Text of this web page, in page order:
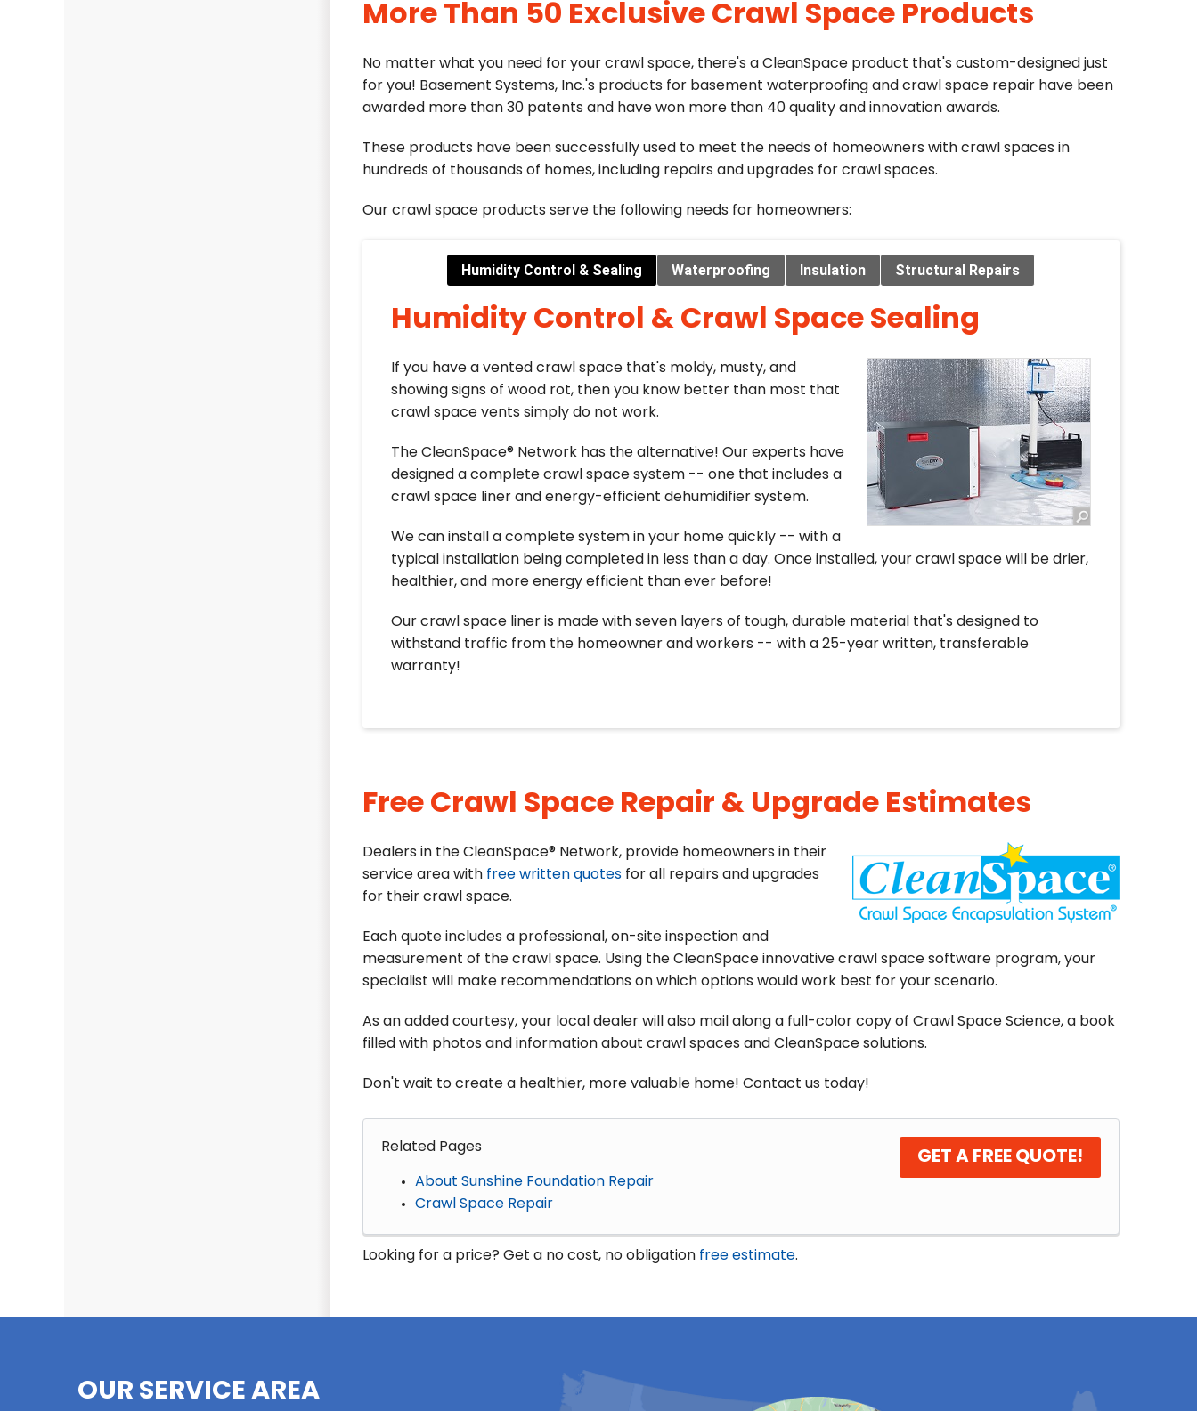
More Than 50 Exclusive Crawl Space Products
No matter what you need for your crawl space, there's a CleanSpace product that's custom-designed just
for you! Basement Systems, Inc.'s products for basement waterproofing and crawl space repair have been
awarded more than 30 patents and have won more than 40 quality and innovation awards.
These products have been successfully used to meet the needs of homeowners with crawl spaces in
hundreds of thousands of homes, including repairs and upgrades for crawl spaces.
Our crawl space products serve the following needs for homeowners:
Humidity Control & Sealing Waterproofing Insulation Structural Repairs
Humidity Control & Crawl Space Sealing
If you have a vented crawl space that's moldy, musty, and
showing signs of wood rot, then you know better than most that
crawl space vents simply do not work.
The CleanSpace® Network has the alternative! Our experts have
designed a complete crawl space system -- one that includes a
crawl space liner and energy-efficient dehumidifier system.
We can install a complete system in your home quickly -- with a
typical installation being completed in less than a day. Once installed, your crawl space will be drier,
healthier, and more energy efficient than ever before!
Our crawl space liner is made with seven layers of tough, durable material that's designed to
withstand traffic from the homeowner and workers -- with a 25-year written, transferable
warranty!
Free Crawl Space Repair & Upgrade Estimates
Dealers in the CleanSpace® Network, provide homeowners in their
service area with free written quotes for all repairs and upgrades
for their crawl space.
Each quote includes a professional, on-site inspection and
measurement of the crawl space. Using the CleanSpace innovative crawl space software program, your
specialist will make recommendations on which options would work best for your scenario.
As an added courtesy, your local dealer will also mail along a full-color copy of Crawl Space Science, a book
filled with photos and information about crawl spaces and CleanSpace solutions.
Don't wait to create a healthier, more valuable home! Contact us today!
GET A FREE QUOTE!
Related Pages
About Sunshine Foundation Repair
Crawl Space Repair
Looking for a price? Get a no cost, no obligation free estimate.
OUR SERVICE AREA